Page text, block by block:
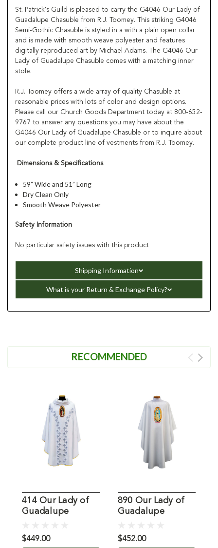
St. Patrick's Guild is pleased to carry the G4046 Our Lady of
Guadalupe Chasuble from R.J. Toomey. This striking G4046
Semi-Gothic Chasuble is styled in a with a plain open collar
and is made with smooth weave polyester and features
digitally reproduced art by Michael Adams. The G4046 Our
Lady of Guadalupe Chasuble comes with a matching inner
stole.
R.J. Toomey offers a wide array of quality Chasuble at
reasonable prices with lots of color and design options.
Please call our Church Goods Department today at 800-652-
9767 to answer any questions you may have about the
G4046 Our Lady of Guadalupe Chasuble or to inquire about
our complete product line of vestments from R.J. Toomey.
Dimensions & Specifications
59” Wide and 51” Long
Dry Clean Only
Smooth Weave Polyester
Safety Information
No particular safety issues with this product
Shipping Information
What is your Return & Exchange Policy?
RECOMMENDED
414 Our Lady of
Guadalupe
$449.00
890 Our Lady of
Guadalupe
$452.00